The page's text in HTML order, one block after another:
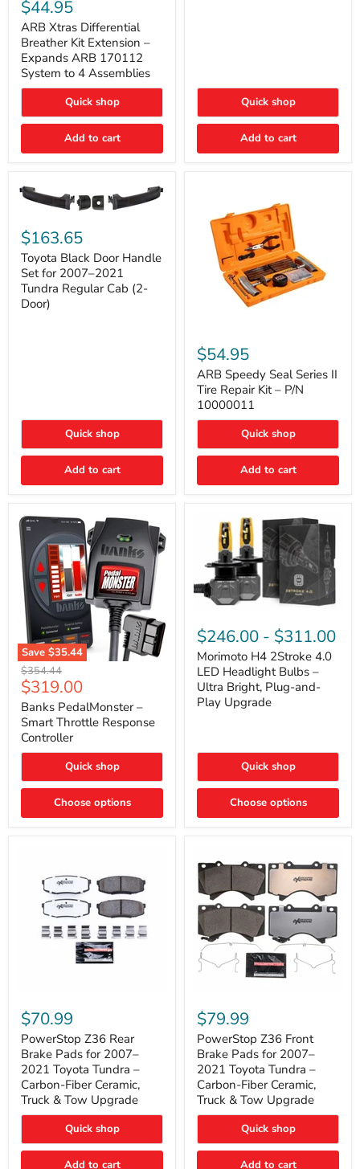
Differential
Breather
Kit
Extension
–
Expands
ARB
System
to
Assemblies
$44.95
ARB Xtras Differential
Breather Kit Extension –
Expands ARB 170112
System to 4 Assemblies
Quick shop
Add to cart
Quick shop
Add to cart
Black
Door
Handle
Set
for
2007–
2021
$163.65
Toyota Black Door Handle
Set for 2007–2021
Tundra Regular Cab (2-
Door)
Quick shop
Add to cart
Speedy
Seal
Series
II
Tire
Repair
Kit
P/N
10000011
$54.95
ARB Speedy Seal Series II
Tire Repair Kit – P/N
10000011
Quick shop
Add to cart
Save $35.44
Banks
PedalMonster
–
Smart
Throttle
Response
Controller
Original
price
$354.44
Current
price
$319.00
Banks PedalMonster –
Smart Throttle Response
Controller
Quick shop
Choose options
H4
2Stroke
4.0
LED
Headlight
Bulbs
–
and-
Upgrade
$246.00 - $311.00
Morimoto H4 2Stroke 4.0
LED Headlight Bulbs –
Ultra Bright, Plug-and-
Play Upgrade
Quick shop
Choose options
Z36
Rear
Brake
Pads
for
2007–
2021
Toyota
Tundra
Carbon-
Fiber
$70.99
PowerStop Z36 Rear
Brake Pads for 2007–
2021 Toyota Tundra –
Carbon-Fiber Ceramic,
Truck & Tow Upgrade
Quick shop
Add to cart
Z36
Front
Brake
Pads
for
2007–
2021
Toyota
Tundra
Carbon-
Fiber
$79.99
PowerStop Z36 Front
Brake Pads for 2007–
2021 Toyota Tundra –
Carbon-Fiber Ceramic,
Truck & Tow Upgrade
Quick shop
Add to cart